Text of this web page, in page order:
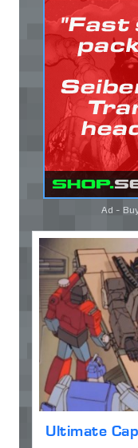
Ad -
Ultimate